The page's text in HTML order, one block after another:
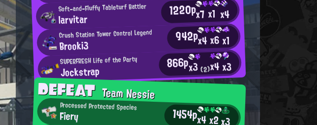
Soft-and-Fluffy Tableturf Battler
larvitar 1220px7 x1 x4
Crush Station Tower Control Legend
Brooki3 942px4x6x1
SUPERFRESH Life of the Party
Jockstrap 866px3(2)x4x3
DEFEATTeam Nessie
Processed Protected Species
Fiery 1454px4x2